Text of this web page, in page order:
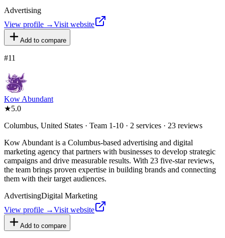
Advertising
View profile →Visit website
Add to compare
#11
Kow Abundant
★5.0
Columbus, United States · Team 1-10 · 2 services · 23 reviews
Kow Abundant is a Columbus-based advertising and digital
marketing agency that partners with businesses to develop strategic
campaigns and drive measurable results. With 23 five-star reviews,
the team brings proven expertise in building brands and connecting
them with their target audiences.
AdvertisingDigital Marketing
View profile →Visit website
Add to compare